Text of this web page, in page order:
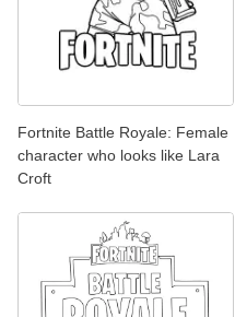
Fortnite Battle Royale: Female
character who looks like Lara
Croft